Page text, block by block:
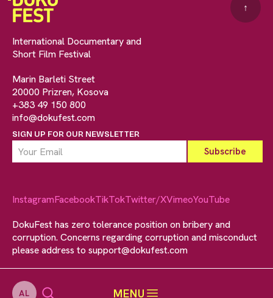
AL MENU
International Documentary and
Short Film Festival
Marin Barleti Street
20000 Prizren, Kosova
+383 49 150 800
info@dokufest.com
SIGN UP FOR OUR NEWSLETTER
↑
InstagramFacebookTikTokTwitter/XVimeoYouTube
DokuFest has zero tolerance position on bribery and
corruption. Concerns regarding corruption and misconduct
please address to support@dokufest.com